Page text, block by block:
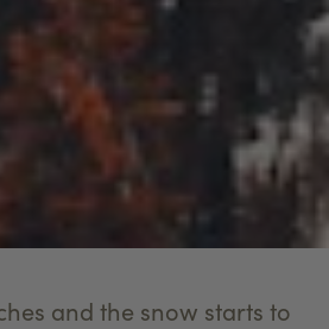
and the snow starts to